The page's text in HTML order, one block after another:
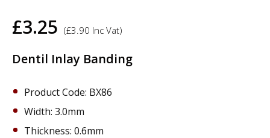
£3.25 (£3.90 Inc Vat)
Dentil Inlay Banding
Product Code: BX86
Width: 3.0mm
Thickness: 0.6mm